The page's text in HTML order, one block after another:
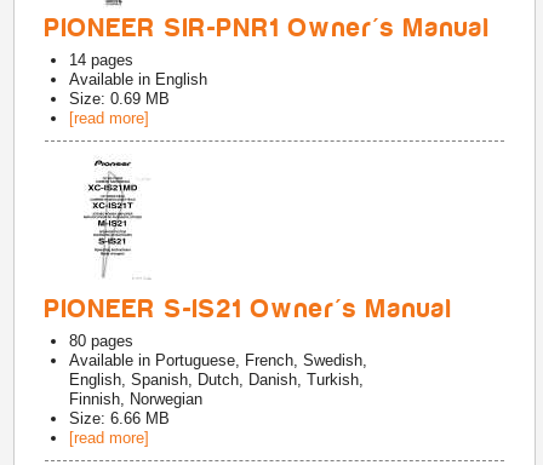
PIONEER SIR-PNR1 Owner's Manual
14 pages
Available in English
Size: 0.69 MB
[read more]
PIONEER S-IS21 Owner's Manual
80 pages
Available in Portuguese, French, Swedish,
English, Spanish, Dutch, Danish, Turkish,
Finnish, Norwegian
Size: 6.66 MB
[read more]